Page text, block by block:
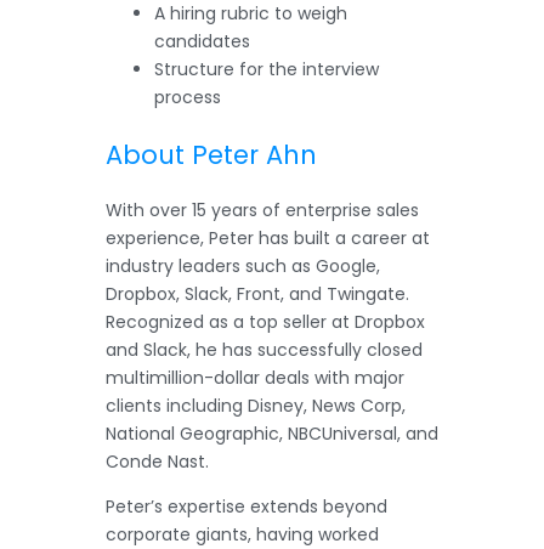
A hiring rubric to weigh
candidates
Structure for the interview
process
About Peter Ahn
With over 15 years of enterprise sales
experience, Peter has built a career at
industry leaders such as Google,
Dropbox, Slack, Front, and Twingate.
Recognized as a top seller at Dropbox
and Slack, he has successfully closed
multimillion-dollar deals with major
clients including Disney, News Corp,
National Geographic, NBCUniversal, and
Conde Nast.
Peter’s expertise extends beyond
corporate giants, having worked